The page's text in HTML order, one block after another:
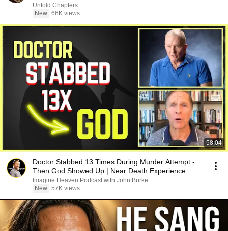
Untold Chapters
New 66K views
58:04
Doctor Stabbed 13 Times During Murder Attempt -
Then God Showed Up | Near Death Experience
Imagine Heaven Podcast with John Burke
New 57K views